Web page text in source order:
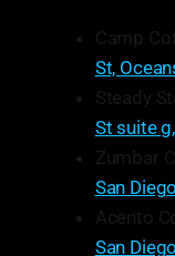
Camp
St,
Steady
St suite
Zumbar
San
Acento
San